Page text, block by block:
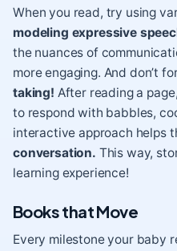
When you read, try using
modeling expressive
the nuances of
more engaging. And don’t
taking! After reading a
to respond with babbles,
interactive approach helps
conversation. This way,
learning experience!
Books that Move
Every milestone your baby